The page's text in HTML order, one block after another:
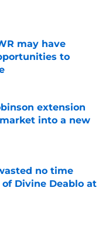
may have
to
extension
into a new
no time
Divine Deablo at